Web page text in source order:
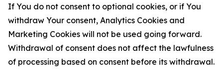
If You do not consent to optional cookies, or if You
withdraw Your consent, Analytics Cookies and
Marketing Cookies will not be used going forward.
Withdrawal of consent does not affect the lawfulness
of processing based on consent before its withdrawal.